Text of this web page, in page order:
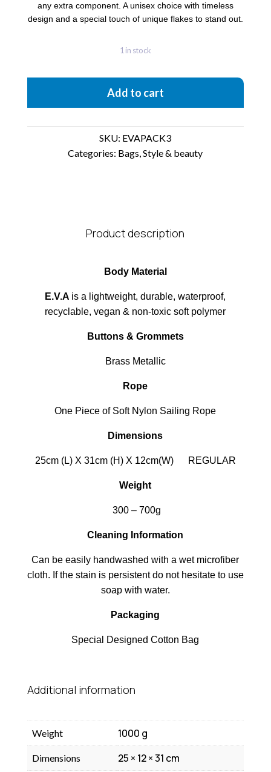
any extra component. A unisex choice with timeless
design and a special touch of unique flakes to stand out.
1 in stock
EvaPack
3D
Textures
Add to cart
SKU: EVAPACK3
Categories: Bags,Style & beauty
Product description
Body Material
E.V.A is a lightweight, durable, waterproof,
recyclable, vegan & non-toxic soft polymer
Buttons & Grommets
Brass Metallic
Rope
One Piece of Soft Nylon Sailing Rope
Dimensions
25cm (L) X 31cm (H) X 12cm(W) REGULAR
Weight
300 – 700g
Cleaning Information
Can be easily handwashed with a wet microfiber
cloth. If the stain is persistent do not hesitate to use
soap with water.
Packaging
Special Designed Cotton Bag
Additional information
Weight 1000 g
Dimensions 25 × 12 × 31 cm